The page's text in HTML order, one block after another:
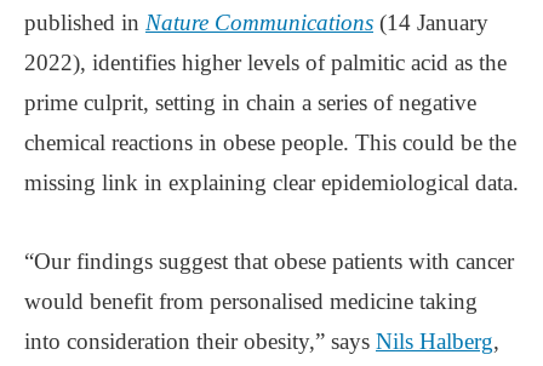
published in Nature Communications (14 January
2022), identifies higher levels of palmitic acid as the
prime culprit, setting in chain a series of negative
chemical reactions in obese people. This could be the
missing link in explaining clear epidemiological data.
“Our findings suggest that obese patients with cancer
would benefit from personalised medicine taking
into consideration their obesity,” says Nils Halberg,